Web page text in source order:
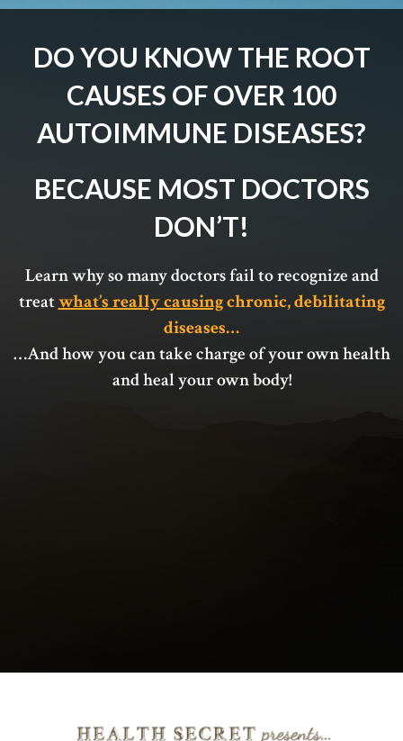
DO YOU KNOW THE ROOT
CAUSES OF OVER 100
AUTOIMMUNE DISEASES?
BECAUSE MOST DOCTORS
DON’T!
Learn why so many doctors fail to recognize and
treatwhat’s really causingchronic, debilitating
diseases…
…And how you can take charge of your own health
and heal your own body!